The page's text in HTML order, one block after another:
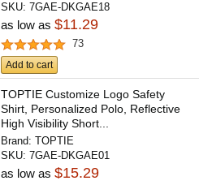
SKU:7GAE-DKGAE18
as low as$11.29
73
Add to cart
TOPTIE Customize Logo Safety
Shirt, Personalized Polo, Reflective
High Visibility Short...
Brand:TOPTIE
SKU:7GAE-DKGAE01
as low as$15.29